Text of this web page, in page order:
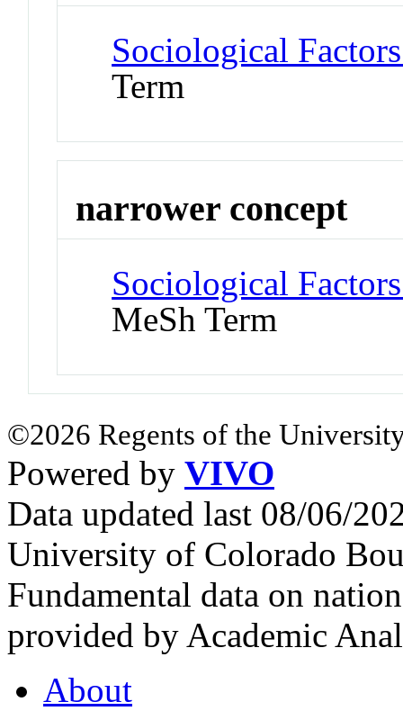
Sociological
Term
narrower concept
Sociological
MeSh Term
©2026 Regents of the
Powered by VIVO
Data updated last 08/06/
University of Colorado
Fundamental data on
provided by Academic
About